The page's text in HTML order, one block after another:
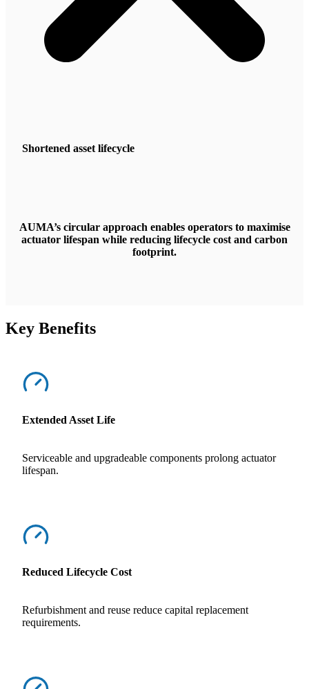
Shortened asset lifecycle
AUMA’s circular approach enables operators to maximise
actuator lifespan while reducing lifecycle cost and carbon
footprint.
Key Benefits
Extended Asset Life
Serviceable and upgradeable components prolong actuator
lifespan.
Reduced Lifecycle Cost
Refurbishment and reuse reduce capital replacement
requirements.